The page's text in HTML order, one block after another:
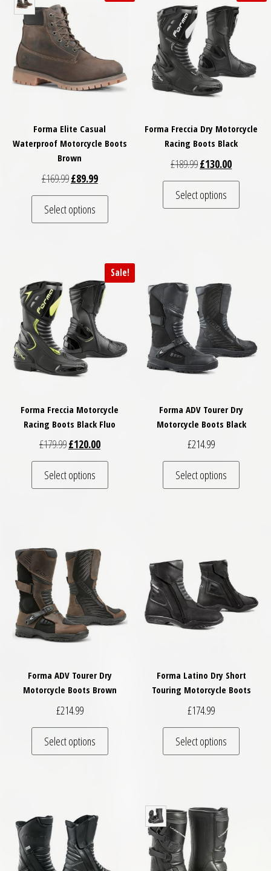
Forma Elite Casual
Waterproof Motorcycle Boots
Brown
£169.99Original price was: £169.99.
£89.99Current price is: £89.99.
Select options
This product has multiple variants. The
Forma Freccia Dry Motorcycle
Racing Boots Black
£189.99Original price was:
£130.00Current
Select options
This
Sale!
Forma Freccia Motorcycle
Racing Boots Black Fluo
£179.99Original price was: £179.99.
£120.00Current price is: £120.00.
Select options
This product has multiple variants. The
Forma ADV Tourer Dry
Motorcycle Boots Black
£214.99
Select options
This
Forma ADV Tourer Dry
Motorcycle Boots Brown
£214.99
Select options
This product has multiple variants. The
Forma Latino Dry Short
Touring Motorcycle Boots
£174.99
Select options
This